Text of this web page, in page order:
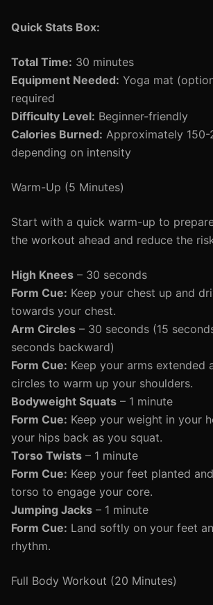
Quick Stats Box:
Total Time: 30 minutes
Equipment Needed: Yoga mat
required
Difficulty Level: Beginner-friendly
Calories Burned: Approximately
depending on intensity
Warm-Up (5 Minutes)
Start with a quick warm-up to
the workout ahead and reduce the
High Knees – 30 seconds
Form Cue: Keep your chest up and
towards your chest.
Arm Circles – 30 seconds (15
seconds backward)
Form Cue: Keep your arms extended
circles to warm up your shoulders.
Bodyweight Squats – 1 minute
Form Cue: Keep your weight in your
your hips back as you squat.
Torso Twists – 1 minute
Form Cue: Keep your feet planted
torso to engage your core.
Jumping Jacks – 1 minute
Form Cue: Land softly on your feet
rhythm.
Full Body Workout (20 Minutes)